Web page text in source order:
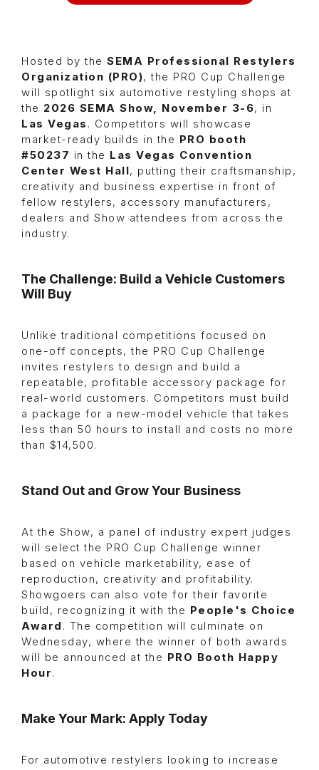
Hosted by the SEMA Professional Restylers
Organization (PRO), the PRO Cup Challenge
will spotlight six automotive restyling shops at
the 2026 SEMA Show, November 3-6, in
Las Vegas . Competitors will showcase
market-ready builds in the PRO booth
#50237 in the Las Vegas Convention
Center West Hall, putting their craftsmanship,
creativity and business expertise in front of
fellow restylers, accessory manufacturers,
dealers and Show attendees from across the
industry.
The Challenge: Build a Vehicle Customers
Will Buy
Unlike traditional competitions focused on
one-off concepts, the PRO Cup Challenge
invites restylers to design and build a
repeatable, profitable accessory package for
real-world customers. Competitors must build
a package for a new-model vehicle that takes
less than 50 hours to install and costs no more
than $14,500.
Stand Out and Grow Your Business
At the Show, a panel of industry expert judges
will select the PRO Cup Challenge winner
based on vehicle marketability, ease of
reproduction, creativity and profitability.
Showgoers can also vote for their favorite
build, recognizing it with the People's Choice
Award . The competition will culminate on
Wednesday, where the winner of both awards
will be announced at the PRO Booth Happy
Hour.
Make Your Mark: Apply Today
For automotive restylers looking to increase